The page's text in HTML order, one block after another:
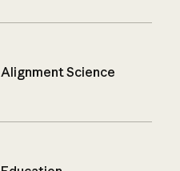
Alignment Science